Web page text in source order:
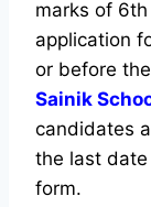
marks of
application
or before
Sainik
candidates
the last
form.